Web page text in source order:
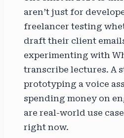
aren’t just for
freelancer testing
draft their client
experimenting with
transcribe lectures. A
prototyping a voice
spending money on
are real-world use
right now.